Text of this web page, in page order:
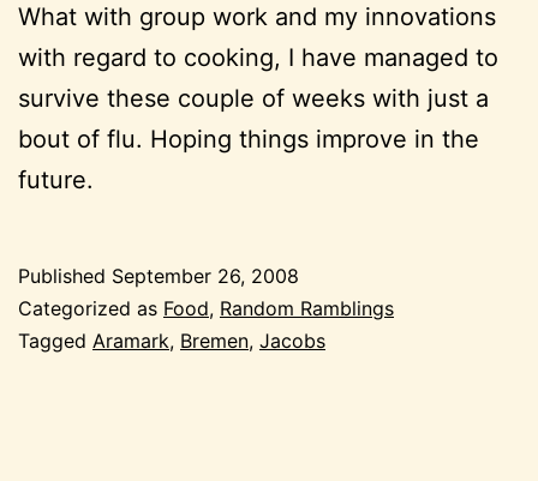
What with group work and my innovations
with regard to cooking, I have managed to
survive these couple of weeks with just a
bout of flu. Hoping things improve in the
future.
Published September 26, 2008
Categorized as Food, Random Ramblings
Tagged Aramark, Bremen, Jacobs